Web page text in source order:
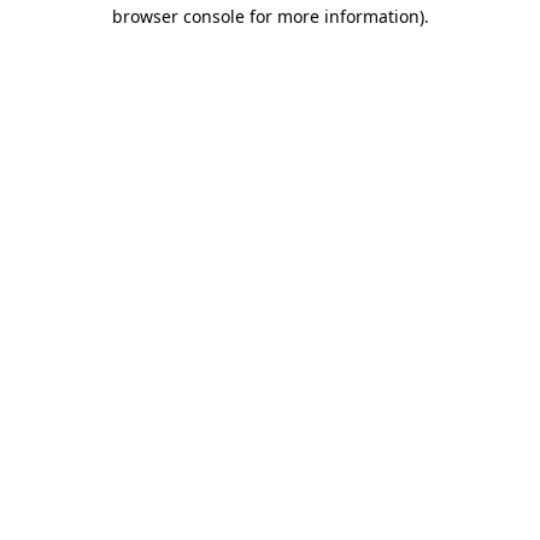
browser console for more information).